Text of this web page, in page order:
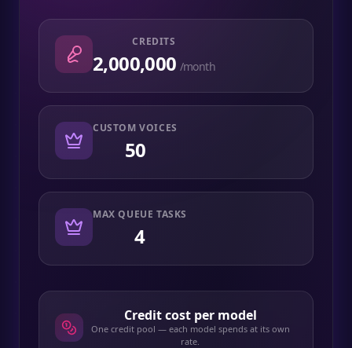
CREDITS
2,000,000 /month
CUSTOM VOICES
50
MAX QUEUE TASKS
4
Credit cost per model
One credit pool — each model spends at its own
rate.